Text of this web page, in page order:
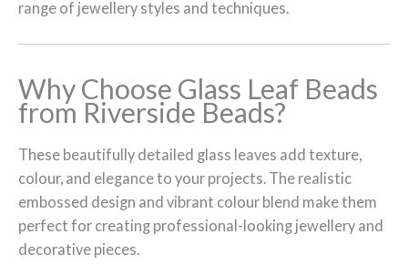
range of jewellery styles and techniques.
Why Choose Glass Leaf Beads
from Riverside Beads?
These beautifully detailed glass leaves add texture,
colour, and elegance to your projects. The realistic
embossed design and vibrant colour blend make them
perfect for creating professional-looking jewellery and
decorative pieces.